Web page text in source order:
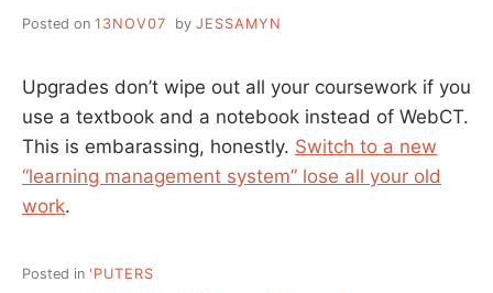
Posted on 13NOV07 by JESSAMYN
Upgrades don’t wipe out all your coursework if you
use a textbook and a notebook instead of WebCT.
This is embarassing, honestly. Switch to a new
“learning management system” lose all your old
work.
Posted in 'PUTERS